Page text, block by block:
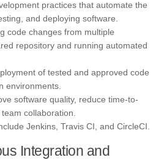
practices that automate the
and deploying software.
code changes from multiple
repository and running automated
of tested and approved code
environments.
software quality, reduce time-to-
collaboration.
Jenkins, Travis CI, and CircleCI.
Integration and